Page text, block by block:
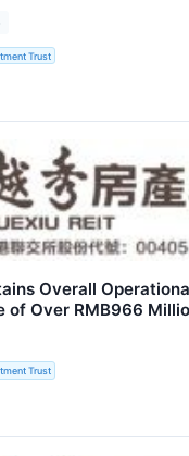
Trust
Overall
of Over RMB966
Trust